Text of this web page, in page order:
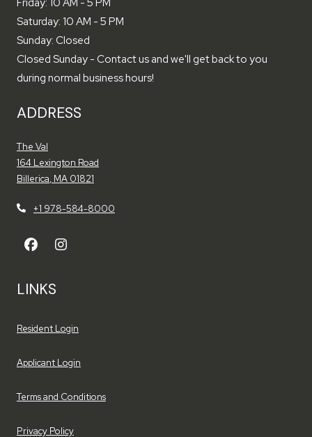
Friday: 10 AM - 5 PM
Saturday: 10 AM to
- 5 PM
Sunday: Closed
Closed Sunday - Contact us and we'll get back to you
during normal business hours!
ADDRESS
The Val
164 Lexington Road
Billerica, MA 01821
+1 978-584-8000
LINKS
Resident Login
Applicant Login
Terms and ConditionsOpens in a new tab
Privacy PolicyOpens in a new tab